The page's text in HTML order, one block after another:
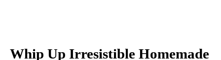
Whip Up Irresistible Homemade